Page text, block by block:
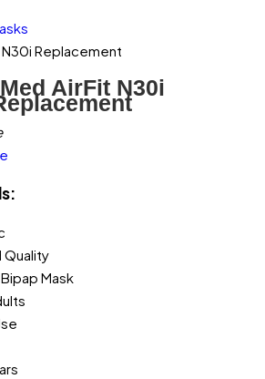
Replacement
AirFit N30i
Bipap Mask